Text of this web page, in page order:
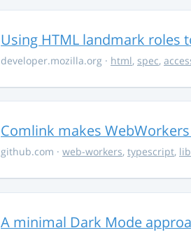
Using HTML landmark roles
developer.mozilla.org · html, spec,
Comlink makes
github.com · web-workers, typescript,
A minimal Dark Mode